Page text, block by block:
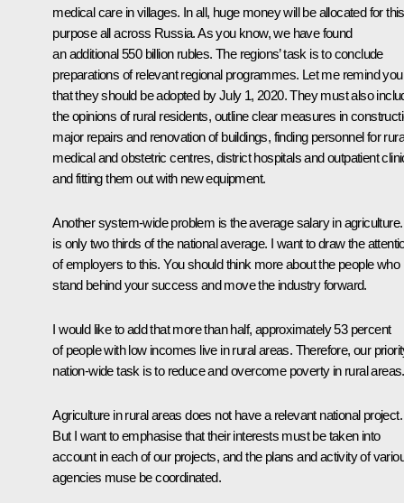
medical care in villages. In all, huge money will be allocated for this
purpose all across Russia. As you know, we have found
an additional 550 billion rubles. The regions’ task is to conclude
preparations of relevant regional programmes. Let me remind you
that they should be adopted by July 1, 2020. They must also
the opinions of rural residents, outline clear measures in
major repairs and renovation of buildings, finding personnel for
medical and obstetric centres, district hospitals and outpatient
and fitting them out with new equipment.
Another system-wide problem is the average salary in
is only two thirds of the national average. I want to draw the
of employers to this. You should think more about the people who
stand behind your success and move the industry forward.
I would like to add that more than half, approximately 53 percent
of people with low incomes live in rural areas. Therefore, our
nation-wide task is to reduce and overcome poverty in rural areas.
Agriculture in rural areas does not have a relevant national project.
But I want to emphasise that their interests must be taken into
account in each of our projects, and the plans and activity of
agencies muse be coordinated.